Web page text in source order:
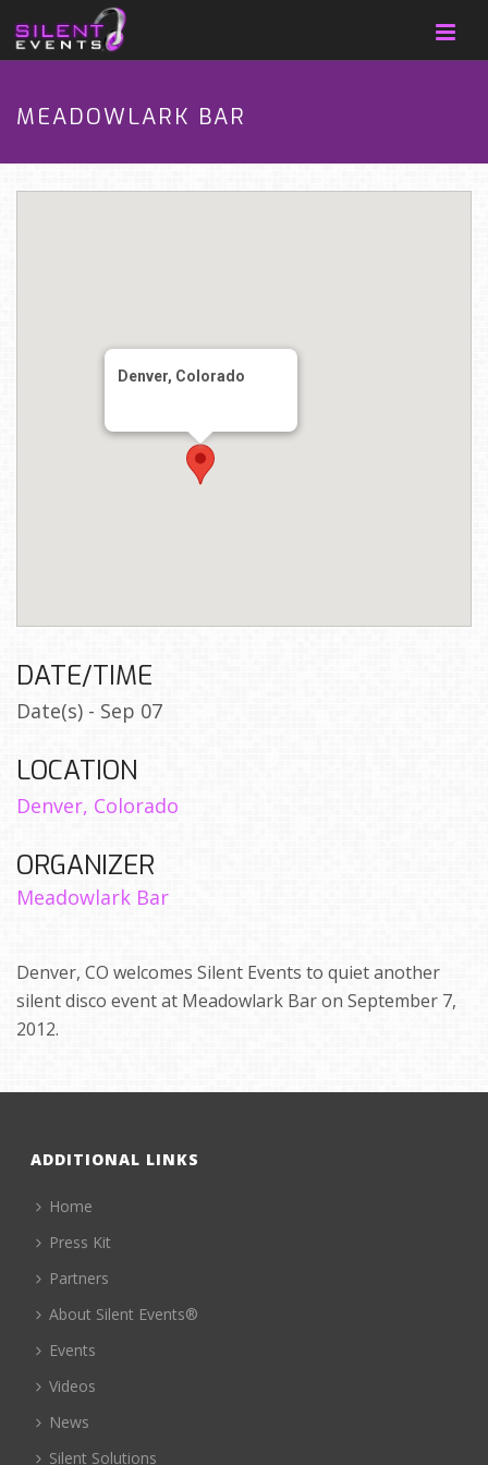
MEADOWLARK BAR
Denver, Colorado
DATE/TIME
Date(s) - Sep 07
LOCATION
Denver, Colorado
ORGANIZER
Meadowlark Bar
Denver, CO welcomes Silent Events to quiet another
silent disco event at Meadowlark Bar on September 7,
2012.
ADDITIONAL LINKS
Home
Press Kit
Partners
About Silent Events®
Events
Videos
News
Silent Solutions